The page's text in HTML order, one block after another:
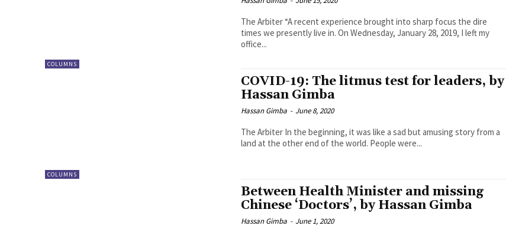
COLUMNS
The Arbiter “A recent experience brought into sharp focus the dire
times we presently live in. On Wednesday, January 28, 2019, I left my
office...
COLUMNS
COVID-19: The litmus test for leaders, by
Hassan Gimba
Hassan Gimba - June 8, 2020
The Arbiter In the beginning, it was like a sad but amusing story from a
land at the other end of the world. People were...
Between Health Minister and missing
Chinese ‘Doctors’, by Hassan Gimba
Hassan Gimba - June 1, 2020